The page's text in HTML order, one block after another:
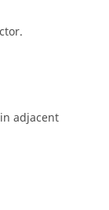
adjacent